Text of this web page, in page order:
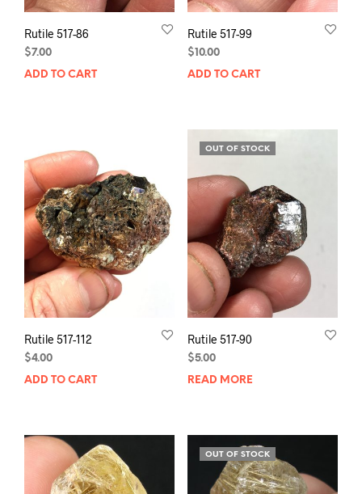
Rutile 517-86
$7.00
ADD TO CART
Rutile 517-99
$ 10.00
ADD TO CART
Rutile 517-112
$4.00
ADD TO CART
OUT OF STOCK
Rutile 517-90
$5.00
READ MORE
OUT OF STOCK